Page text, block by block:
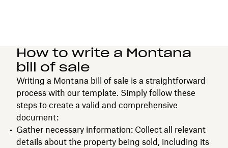
How to write a Montana
bill of sale
Writing a Montana bill of sale is a straightforward
process with our template. Simply follow these
steps to create a valid and comprehensive
document:
Gather necessary information: Collect all relevant
details about the property being sold, including its